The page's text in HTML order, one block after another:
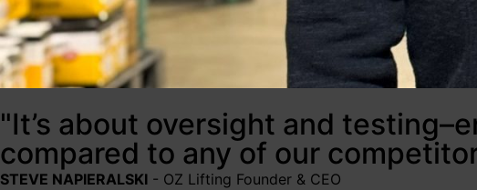
"It’s about oversight and
compared to any of our
STEVE NAPIERALSKI - OZ Lifting Founder & CEO